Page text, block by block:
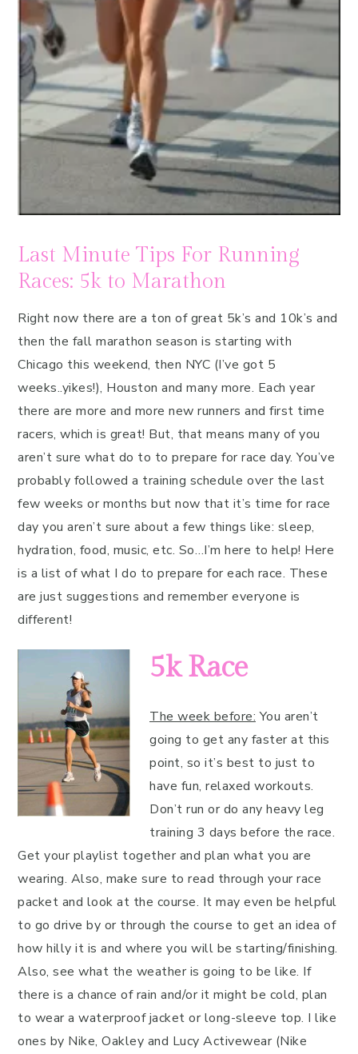
Last Minute Tips For Running
Races: 5k to Marathon
Right now there are a ton of great 5k’s and 10k’s and
then the fall marathon season is starting with
Chicago this weekend, then NYC (I’ve got 5
weeks..yikes!), Houston and many more. Each year
there are more and more new runners and first time
racers, which is great! But, that means many of you
aren’t sure what do to to prepare for race day. You’ve
probably followed a training schedule over the last
few weeks or months but now that it’s time for race
day you aren’t sure about a few things like: sleep,
hydration, food, music, etc. So…I’m here to help! Here
is a list of what I do to prepare for each race. These
are just suggestions and remember everyone is
different!
5k Race
The week before: You aren’t
going to get any faster at this
point, so it’s best to just to
have fun, relaxed workouts.
Don’t run or do any heavy leg
training 3 days before the race.
Get your playlist together and plan what you are
wearing. Also, make sure to read through your race
packet and look at the course. It may even be helpful
to go drive by or through the course to get an idea of
how hilly it is and where you will be starting/finishing.
Also, see what the weather is going to be like. If
there is a chance of rain and/or it might be cold, plan
to wear a waterproof jacket or long-sleeve top. I like
ones by Nike, Oakley and Lucy Activewear (Nike